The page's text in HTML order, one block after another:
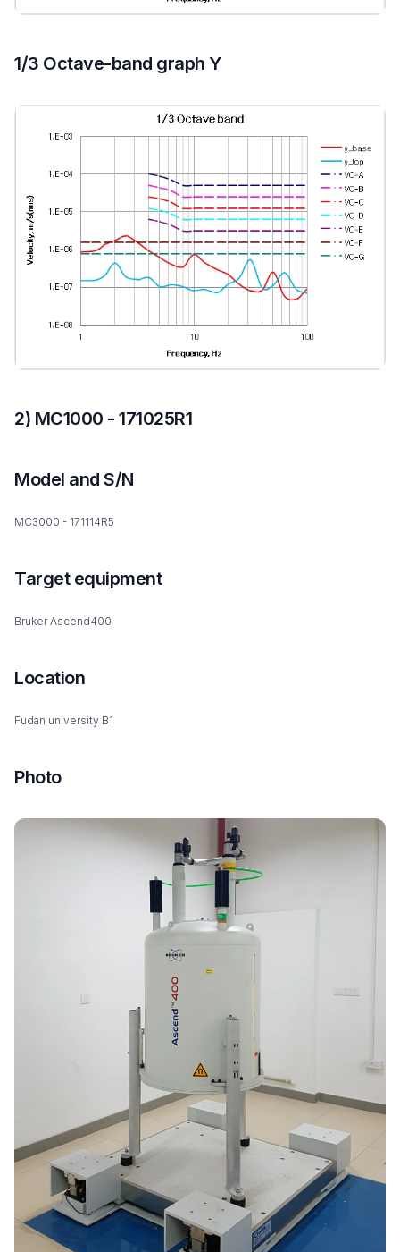
1/3 Octave-band graph Y
2) MC1000 - 171025R1
Model and S/N
MC3000 - 171114R5
Target equipment
Bruker Ascend400
Location
Fudan university B1
Photo